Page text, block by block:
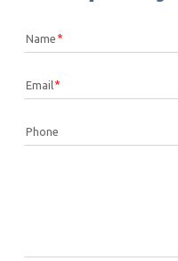
Name
Email
Phone